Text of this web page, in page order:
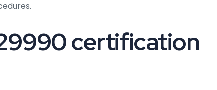
certification